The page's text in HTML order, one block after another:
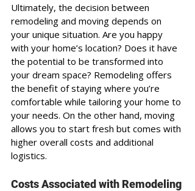
Ultimately, the decision between
remodeling and moving depends on
your unique situation. Are you happy
with your home’s location? Does it have
the potential to be transformed into
your dream space? Remodeling offers
the benefit of staying where you’re
comfortable while tailoring your home to
your needs. On the other hand, moving
allows you to start fresh but comes with
higher overall costs and additional
logistics.
Costs Associated with Remodeling